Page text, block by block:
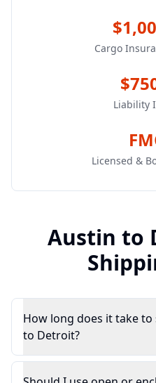
Cargo
Liability
Licensed &
Austin to
How long does it take
to Detroit?